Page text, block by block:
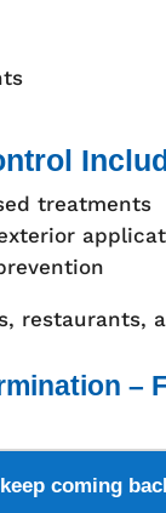
treatments
restaurants,
–
coming